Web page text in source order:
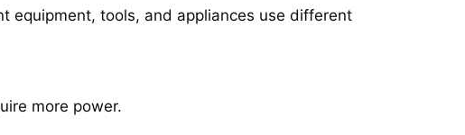
equipment, tools, and appliances use different
more power.